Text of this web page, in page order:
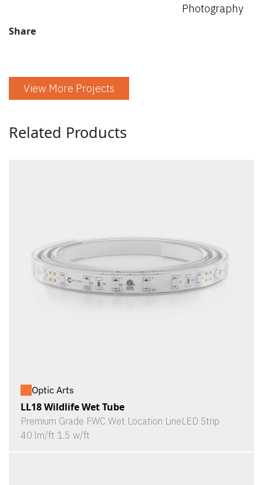
Photography
Share
View More Projects
Related Products
Optic Arts
LL18 Wildlife Wet Tube
Premium Grade FWC Wet Location LineLED Strip
40 lm/ft 1.5 w/ft